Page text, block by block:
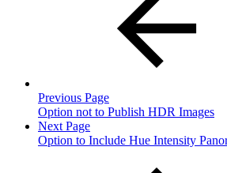
Previous Page
Option not to Publish HDR Images
Next Page
Option to Include Hue Intensity